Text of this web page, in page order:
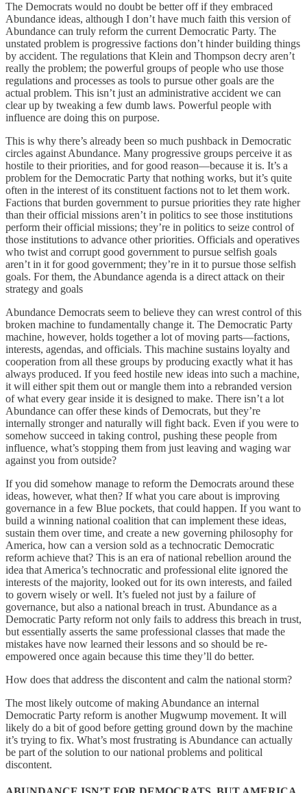
The Democrats would no doubt be better off if they embraced
Abundance ideas, although I don’t have much faith this version of
Abundance can truly reform the current Democratic Party. The
unstated problem is progressive factions don’t hinder building things
by accident. The regulations that Klein and Thompson decry aren’t
really the problem; the powerful groups of people who use those
regulations and processes as tools to pursue other goals are the
actual problem. This isn’t just an administrative accident we can
clear up by tweaking a few dumb laws. Powerful people with
influence are doing this on purpose.
This is why there’s already been so much pushback in Democratic
circles against Abundance. Many progressive groups perceive it as
hostile to their priorities, and for good reason—because it is. It’s a
problem for the Democratic Party that nothing works, but it’s quite
often in the interest of its constituent factions not to let them work.
Factions that burden government to pursue priorities they rate higher
than their official missions aren’t in politics to see those institutions
perform their official missions; they’re in politics to seize control of
those institutions to advance other priorities. Officials and operatives
who twist and corrupt good government to pursue selfish goals
aren’t in it for good government; they’re in it to pursue those selfish
goals. For them, the Abundance agenda is a direct attack on their
strategy and goals
Abundance Democrats seem to believe they can wrest control of this
broken machine to fundamentally change it. The Democratic Party
machine, however, holds together a lot of moving parts—factions,
interests, agendas, and officials. This machine sustains loyalty and
cooperation from all these groups by producing exactly what it has
always produced. If you feed hostile new ideas into such a machine,
it will either spit them out or mangle them into a rebranded version
of what every gear inside it is designed to make. There isn’t a lot
Abundance can offer these kinds of Democrats, but they’re
internally stronger and naturally will fight back. Even if you were to
somehow succeed in taking control, pushing these people from
influence, what’s stopping them from just leaving and waging war
against you from outside?
If you did somehow manage to reform the Democrats around these
ideas, however, what then? If what you care about is improving
governance in a few Blue pockets, that could happen. If you want to
build a winning national coalition that can implement these ideas,
sustain them over time, and create a new governing philosophy for
America, how can a version sold as a technocratic Democratic
reform achieve that? This is an era of national rebellion around the
idea that America’s technocratic and professional elite ignored the
interests of the majority, looked out for its own interests, and failed
to govern wisely or well. It’s fueled not just by a failure of
governance, but also a national breach in trust. Abundance as a
Democratic Party reform not only fails to address this breach in trust,
but essentially asserts the same professional classes that made the
mistakes have now learned their lessons and so should be re-
empowered once again because this time they’ll do better.
How does that address the discontent and calm the national storm?
The most likely outcome of making Abundance an internal
Democratic Party reform is another Mugwump movement. It will
likely do a bit of good before getting ground down by the machine
it’s trying to fix. What’s most frustrating is Abundance can actually
be part of the solution to our national problems and political
discontent.